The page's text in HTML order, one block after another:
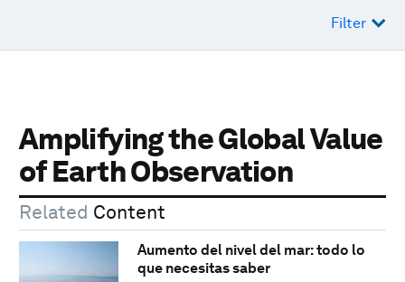
Filter
Amplifying the Global Value
of Earth Observation
Related Content
Aumento del nivel del mar: todo lo
que necesitas saber